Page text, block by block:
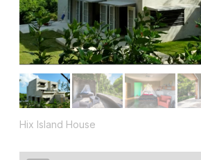
Hix Island House